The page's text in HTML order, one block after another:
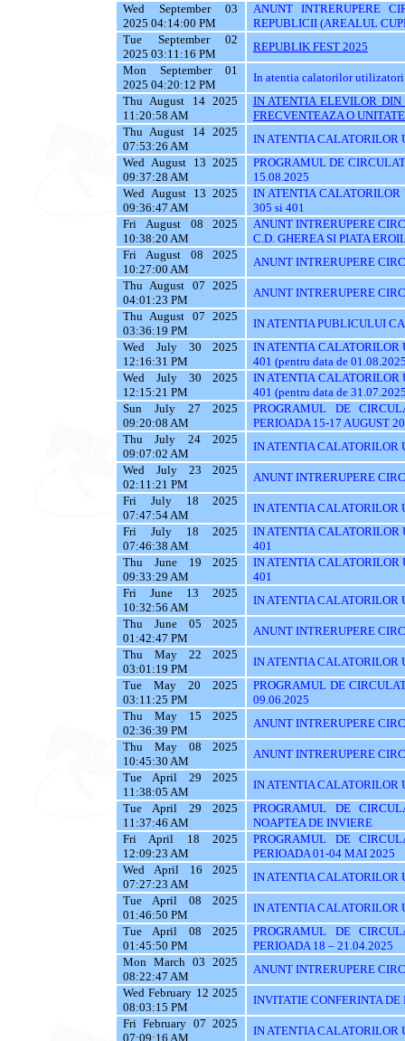
Wed September 03
2025 04:14:00 PM
ANUNT INTRERUPERE
REPUBLICII (AREALUL
Tue September 02
2025 03:11:16 PM
REPUBLIK FEST 2025
Mon September 01
2025 04:20:12 PM
In atentia calatorilor
Thu August 14 2025
11:20:58 AM
IN ATENTIA ELEVILOR DIN
FRECVENTEAZA O
Thu August 14 2025
07:53:26 AM
IN ATENTIA CALATORILOR
Wed August 13 2025
09:37:28 AM
PROGRAMUL DE
15.08.2025
Wed August 13 2025
09:36:47 AM
IN ATENTIA
305 si 401
Fri August 08 2025
10:38:20 AM
ANUNT INTRERUPERE
C.D. GHEREA SI PIATA
Fri August 08 2025
10:27:00 AM
ANUNT INTRERUPERE
Thu August 07 2025
04:01:23 PM
ANUNT INTRERUPERE
Thu August 07 2025
03:36:19 PM
IN ATENTIA PUBLICULUI
Wed July 30 2025
12:16:31 PM
IN ATENTIA CALATORILOR
401 (pentru data de
Wed July 30 2025
12:15:21 PM
IN ATENTIA CALATORILOR
401 (pentru data de
Sun July 27 2025
09:20:08 AM
PROGRAMUL DE
PERIOADA 15-17 AUGUST
Thu July 24 2025
09:07:02 AM
IN ATENTIA CALATORILOR
Wed July 23 2025
02:11:21 PM
ANUNT INTRERUPERE
Fri July 18 2025
07:47:54 AM
IN ATENTIA CALATORILOR
Fri July 18 2025
07:46:38 AM
IN ATENTIA CALATORILOR
401
Thu June 19 2025
09:33:29 AM
IN ATENTIA CALATORILOR
401
Fri June 13 2025
10:32:56 AM
IN ATENTIA CALATORILOR
Thu June 05 2025
01:42:47 PM
ANUNT INTRERUPERE
Thu May 22 2025
03:01:19 PM
IN ATENTIA CALATORILOR
Tue May 20 2025
03:11:25 PM
PROGRAMUL DE
09.06.2025
Thu May 15 2025
02:36:39 PM
ANUNT INTRERUPERE
Thu May 08 2025
10:45:30 AM
ANUNT INTRERUPERE
Tue April 29 2025
11:38:05 AM
IN ATENTIA CALATORILOR
Tue April 29 2025
11:37:46 AM
PROGRAMUL DE
NOAPTEA DE INVIERE
Fri April 18 2025
12:09:23 AM
PROGRAMUL DE
PERIOADA 01-04 MAI 2025
Wed April 16 2025
07:27:23 AM
IN ATENTIA CALATORILOR
Tue April 08 2025
01:46:50 PM
IN ATENTIA CALATORILOR
Tue April 08 2025
01:45:50 PM
PROGRAMUL DE
PERIOADA 18 – 21.04.2025
Mon March 03 2025
08:22:47 AM
ANUNT INTRERUPERE
Wed February 12 2025
08:03:15 PM
INVITATIE CONFERINTA DE
Fri February 07 2025
07:09:16 AM
IN ATENTIA CALATORILOR